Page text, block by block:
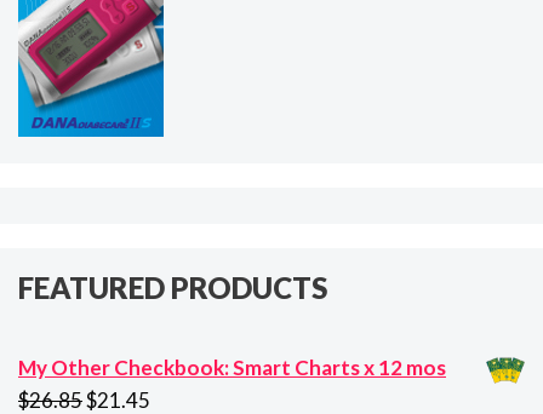
FEATURED PRODUCTS
My Other Checkbook: Smart Charts x 12 mos
$26.85Original
$21.45